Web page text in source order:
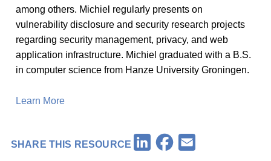
among others. Michiel regularly presents on
vulnerability disclosure and security research projects
regarding security management, privacy, and web
application infrastructure. Michiel graduated with a B.S.
in computer science from Hanze University Groningen.
Learn More
SHARE THIS RESOURCE LinkedInFacebook